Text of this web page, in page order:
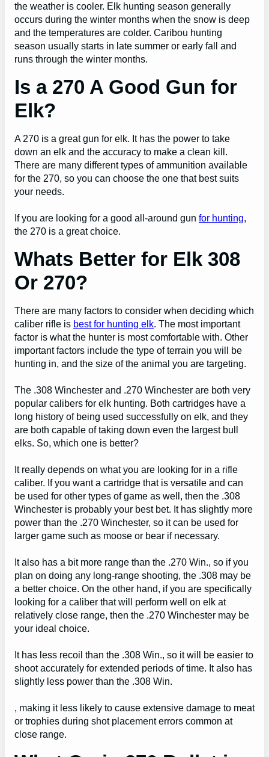
the weather is cooler. Elk hunting season generally
occurs during the winter months when the snow is deep
and the temperatures are colder. Caribou hunting
season usually starts in late summer or early fall and
runs through the winter months.
Is a 270 A Good Gun for
Elk?
A 270 is a great gun for elk. It has the power to take
down an elk and the accuracy to make a clean kill.
There are many different types of ammunition available
for the 270, so you can choose the one that best suits
your needs.
If you are looking for a good all-around gun for hunting,
the 270 is a great choice.
Whats Better for Elk 308
Or 270?
There are many factors to consider when deciding which
caliber rifle is best for hunting elk. The most important
factor is what the hunter is most comfortable with. Other
important factors include the type of terrain you will be
hunting in, and the size of the animal you are targeting.
The .308 Winchester and .270 Winchester are both very
popular calibers for elk hunting. Both cartridges have a
long history of being used successfully on elk, and they
are both capable of taking down even the largest bull
elks. So, which one is better?
It really depends on what you are looking for in a rifle
caliber. If you want a cartridge that is versatile and can
be used for other types of game as well, then the .308
Winchester is probably your best bet. It has slightly more
power than the .270 Winchester, so it can be used for
larger game such as moose or bear if necessary.
It also has a bit more range than the .270 Win., so if you
plan on doing any long-range shooting, the .308 may be
a better choice. On the other hand, if you are specifically
looking for a caliber that will perform well on elk at
relatively close range, then the .270 Winchester may be
your ideal choice.
It has less recoil than the .308 Win., so it will be easier to
shoot accurately for extended periods of time. It also has
slightly less power than the .308 Win.
, making it less likely to cause extensive damage to meat
or trophies during shot placement errors common at
close range.